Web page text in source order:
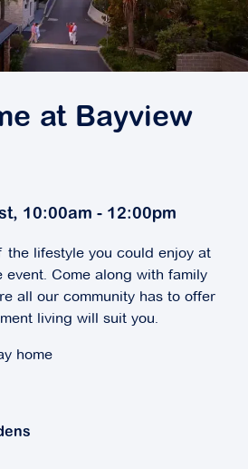
at Bayview
10:00am - 12:00pm
the lifestyle you could enjoy at
event. Come along with family
all our community has to offer
living will suit you.
home